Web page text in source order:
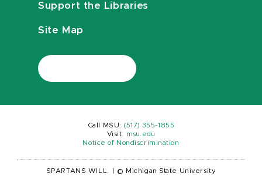
Support the Libraries
Site Map
Call MSU: (517) 355-1855
Visit:
msu.edu
Notice of Nondiscrimination
SPARTANS WILL. © Michigan State University